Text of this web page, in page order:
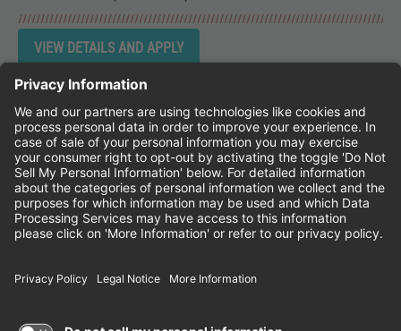
Instagram
Follow Cheddar's Scratch Kitchen on
Follow Cheddar's Scratch
Follow Cheddar's Scratch
CHEDDAR'S SCRATCH KITCHEN
EMPLOYEE ONBOARDING
FRANCHISE LOCATIONS
© 2026 CHEDDAR'S SCRATCH KITCHEN. ALL